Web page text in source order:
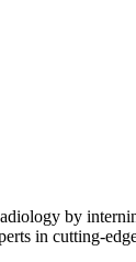
by
in cutting-